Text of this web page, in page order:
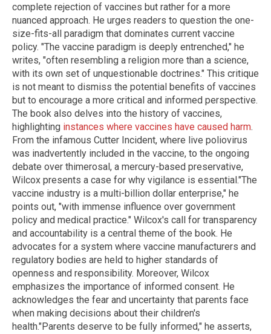
complete rejection of vaccines but rather for a more
nuanced approach. He urges readers to question the one-
size-fits-all paradigm that dominates current vaccine
policy. "The vaccine paradigm is deeply entrenched," he
writes, "often resembling a religion more than a science,
with its own set of unquestionable doctrines." This critique
is not meant to dismiss the potential benefits of vaccines
but to encourage a more critical and informed perspective.
The book also delves into the history of vaccines,
highlighting instances where vaccines have caused harm.
From the infamous Cutter Incident, where live poliovirus
was inadvertently included in the vaccine, to the ongoing
debate over thimerosal, a mercury-based preservative,
Wilcox presents a case for why vigilance is essential."The
vaccine industry is a multi-billion dollar enterprise," he
points out, "with immense influence over government
policy and medical practice." Wilcox's call for transparency
and accountability is a central theme of the book. He
advocates for a system where vaccine manufacturers and
regulatory bodies are held to higher standards of
openness and responsibility. Moreover, Wilcox
emphasizes the importance of informed consent. He
acknowledges the fear and uncertainty that parents face
when making decisions about their children's
health."Parents deserve to be fully informed," he asserts,